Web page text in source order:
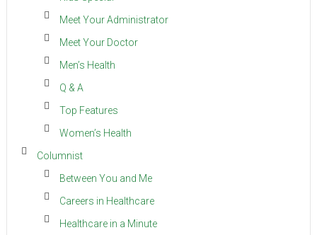
Meet Your Administrator
Meet Your Doctor
Men’s Health
Q & A
Top Features
Women’s Health
Columnist
Between You and Me
Careers in Healthcare
Healthcare in a Minute